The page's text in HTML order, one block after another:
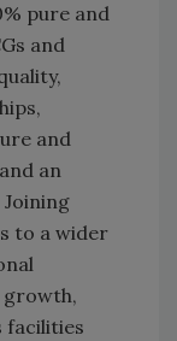
pure and
and
and
an
to a wider
growth,
facilities